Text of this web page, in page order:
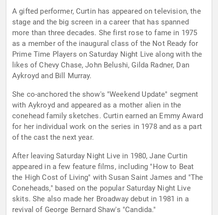
A gifted performer, Curtin has appeared on television, the
stage and the big screen in a career that has spanned
more than three decades. She first rose to fame in 1975
as a member of the inaugural class of the Not Ready for
Prime Time Players on Saturday Night Live along with the
likes of Chevy Chase, John Belushi, Gilda Radner, Dan
Aykroyd and Bill Murray.
She co-anchored the show's "Weekend Update" segment
with Aykroyd and appeared as a mother alien in the
conehead family sketches. Curtin earned an Emmy Award
for her individual work on the series in 1978 and as a part
of the cast the next year.
After leaving Saturday Night Live in 1980, Jane Curtin
appeared in a few feature films, including "How to Beat
the High Cost of Living" with Susan Saint James and "The
Coneheads," based on the popular Saturday Night Live
skits. She also made her Broadway debut in 1981 in a
revival of George Bernard Shaw's "Candida."